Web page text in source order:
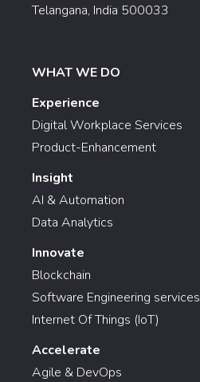
Telangana, India 500033
WHAT WE DO
Experience
Digital Workplace Services
Product-Enhancement
Insight
AI & Automation
Data Analytics
Innovate
Blockchain
Software Engineering services
Internet Of Things (IoT)
Accelerate
Agile & DevOps